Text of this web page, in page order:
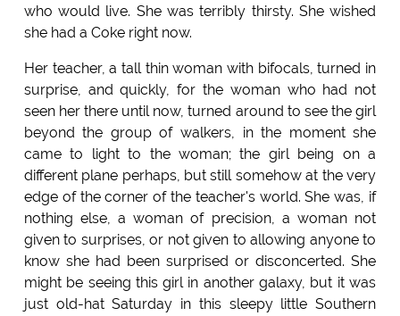
who would live. She was terribly thirsty. She wished
she had a Coke right now.
Her teacher, a tall thin woman with bifocals, turned in
surprise, and quickly, for the woman who had not
seen her there until now, turned around to see the girl
beyond the group of walkers, in the moment she
came to light to the woman; the girl being on a
different plane perhaps, but still somehow at the very
edge of the corner of the teacher's world. She was, if
nothing else, a woman of precision, a woman not
given to surprises, or not given to allowing anyone to
know she had been surprised or disconcerted. She
might be seeing this girl in another galaxy, but it was
just old-hat Saturday in this sleepy little Southern